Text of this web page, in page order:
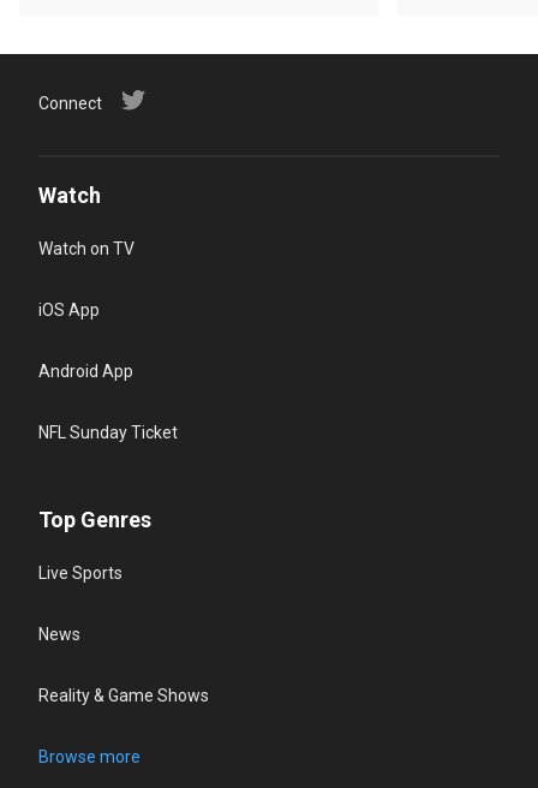
Connect
Watch
Watch on TV
iOS App
Android App
NFL Sunday Ticket
Top Genres
Live Sports
News
Reality & Game Shows
Browse more